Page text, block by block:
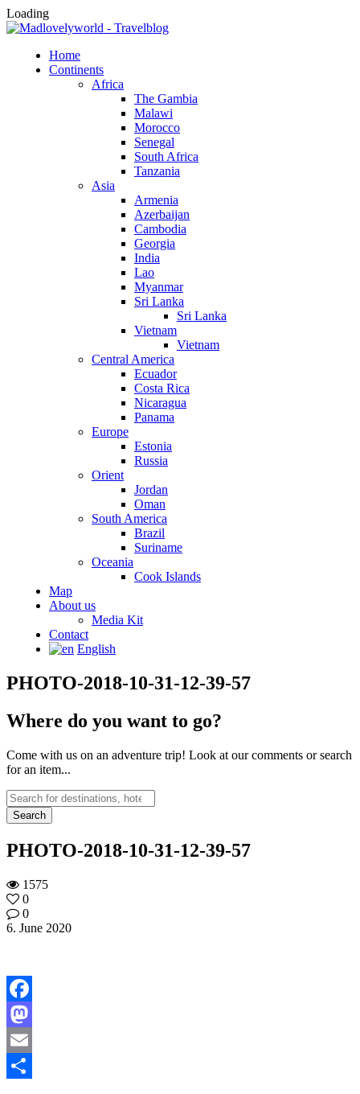
Loading
Home
Continents
Africa
The Gambia
Malawi
Morocco
Senegal
South Africa
Tanzania
Asia
Armenia
Azerbaijan
Cambodia
Georgia
India
Lao
Myanmar
Sri Lanka
Sri Lanka
Vietnam
Vietnam
Central America
Ecuador
Costa Rica
Nicaragua
Panama
Europe
Estonia
Russia
Orient
Jordan
Oman
South America
Brazil
Suriname
Oceania
Cook Islands
Map
About us
Media Kit
Contact
English
PHOTO-2018-10-31-12-39-57
Where do you want to go?
Come with us on an adventure trip! Look at our comments or search
for an item...
PHOTO-2018-10-31-12-39-57
1575
0
0
6. June 2020
Facebook
Mastodon
Email